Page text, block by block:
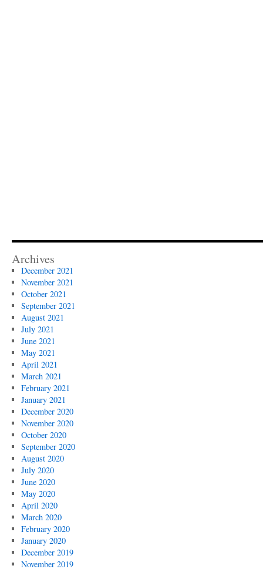
Archives
December 2021
November 2021
October 2021
September 2021
August 2021
July 2021
June 2021
May 2021
April 2021
March 2021
February 2021
January 2021
December 2020
November 2020
October 2020
September 2020
August 2020
July 2020
June 2020
May 2020
April 2020
March 2020
February 2020
January 2020
December 2019
November 2019